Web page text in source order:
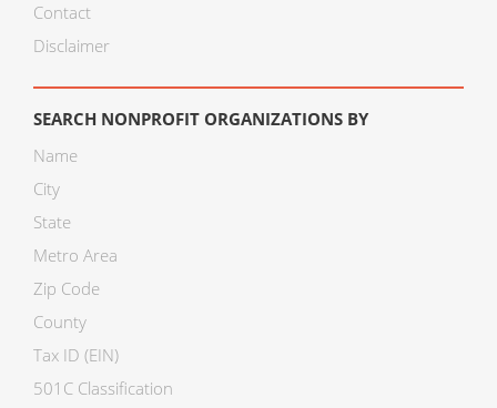
Contact
Disclaimer
SEARCH NONPROFIT ORGANIZATIONS BY
Name
City
State
Metro Area
Zip Code
County
Tax ID (EIN)
501C Classification